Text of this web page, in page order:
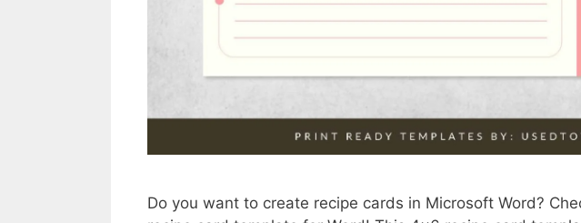
Do you want to create recipe cards in Microsoft Word?